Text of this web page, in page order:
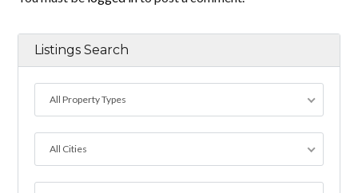
Listings Search
All Property Types
All Cities